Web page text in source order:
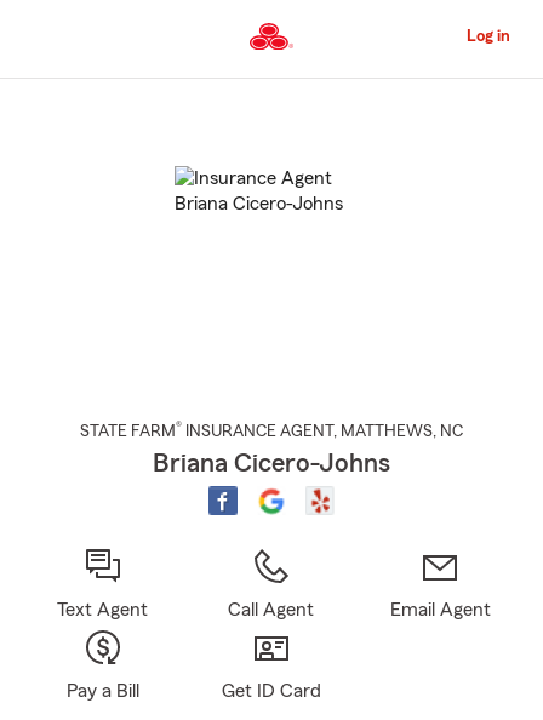
to
Content
Log in
STATE FARM® INSURANCE AGENT , MATTHEWS, NC
Briana Cicero-Johns
Text Agent Call Agent Email Agent
Pay a Bill Get ID Card